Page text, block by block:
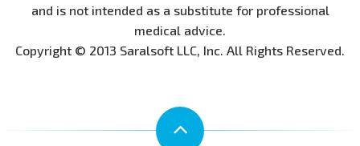
and is not intended as a substitute for professional
medical advice.
Copyright © 2013 Saralsoft LLC, Inc. All Rights Reserved.